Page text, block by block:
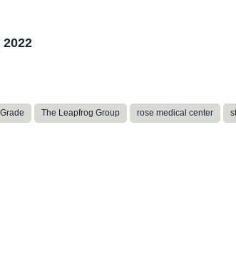
The Leapfrog Group rose medical center